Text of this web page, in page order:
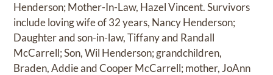
Henderson; Mother-In-Law, Hazel Vincent. Survivors
include loving wife of 32 years, Nancy Henderson;
Daughter and son-in-law, Tiffany and Randall
McCarrell; Son, Wil Henderson; grandchildren,
Braden, Addie and Cooper McCarrell; mother, JoAnn